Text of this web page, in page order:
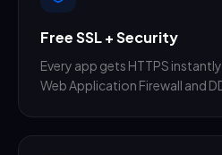
Free SSL + Security
Every app gets HTTPS
Web Application Firewall and